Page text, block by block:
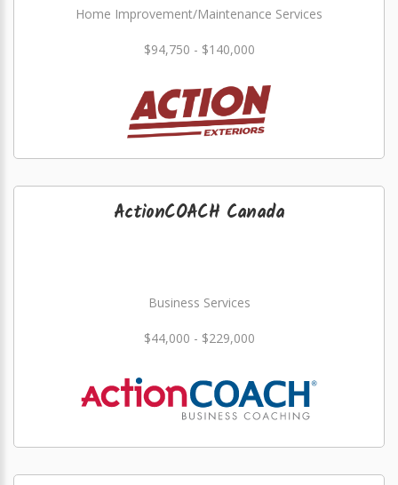
Home Improvement/Maintenance Services
$94,750 - $140,000
ActionCOACH Canada
Business Services
$44,000 - $229,000